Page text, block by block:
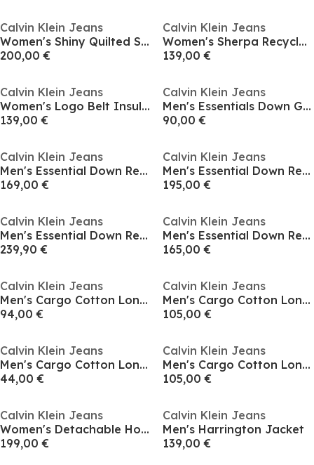
Calvin Klein Jeans
Women's Shiny Quilted Short Puffer Jacket
200,00 €
Calvin Klein Jeans
Women's Sherpa Recycled Polyester Relaxed Fit Shearling Jacket
139,00 €
Calvin Klein Jeans
Women's Logo Belt Insulated Short Puffer Jacket
139,00 €
Calvin Klein Jeans
Men's Essentials Down Gilet
90,00 €
Calvin Klein Jeans
Men's Essential Down Recycled Down Short Puffer Jacket
169,00 €
Calvin Klein Jeans
Men's Essential Down Recycled Down Short Puffer Jacket
195,00 €
Calvin Klein Jeans
Men's Essential Down Recycled Down Short Puffer Jacket
239,90 €
Calvin Klein Jeans
Men's Essential Down Recycled Down Short Puffer Jacket
165,00 €
Calvin Klein Jeans
Men's Cargo Cotton Long Sleeve Relaxed Fit Overshirt
94,00 €
Calvin Klein Jeans
Men's Cargo Cotton Long Sleeve Relaxed Fit Overshirt
105,00 €
Calvin Klein Jeans
Men's Cargo Cotton Long Sleeve Relaxed Fit Overshirt
44,00 €
Calvin Klein Jeans
Men's Cargo Cotton Long Sleeve Relaxed Fit Overshirt
105,00 €
Calvin Klein Jeans
Women's Detachable Hood Long Sleeve Long Puffer Jacket
199,00 €
Calvin Klein Jeans
Men's Harrington Jacket
139,00 €